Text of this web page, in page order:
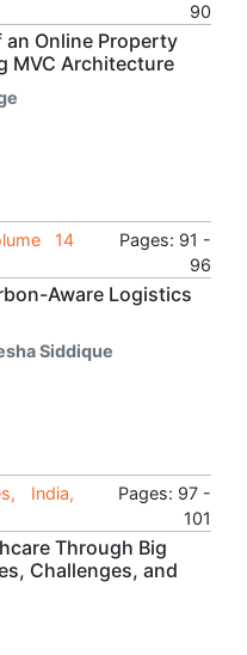
90
Online Property
MVC Architecture
14
Pages: 91 -
96
Aware Logistics
Siddique
India,
Pages: 97 -
101
Through Big
Challenges, and